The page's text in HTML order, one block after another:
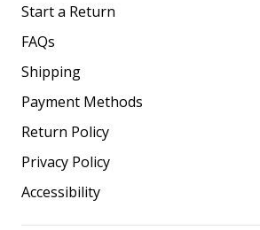
Start a Return
FAQs
Shipping
Payment Methods
Return Policy
Privacy Policy
Accessibility